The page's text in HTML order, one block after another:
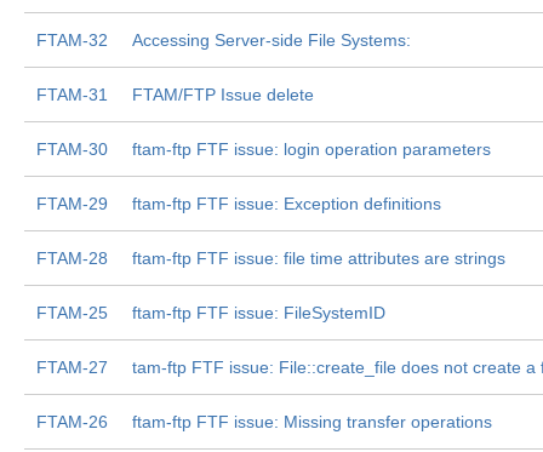
FTAM-32 Accessing Server-side File Systems:
FTAM-31 FTAM/FTP Issue delete
FTAM-30 ftam-ftp FTF issue: login operation parameters
FTAM-29 ftam-ftp FTF issue: Exception definitions
FTAM-28 ftam-ftp FTF issue: file time attributes are strings
FTAM-25 ftam-ftp FTF issue: FileSystemID
FTAM-27 tam-ftp FTF issue: File::create_file does not create a
FTAM-26 ftam-ftp FTF issue: Missing transfer operations